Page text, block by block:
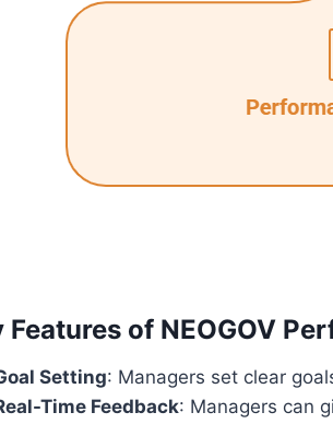
Features of NEOGOV
Setting: Managers set clear
Time Feedback: Managers can